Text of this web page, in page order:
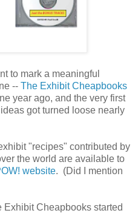
to mark a meaningful
-- The Exhibit Cheapbooks
year ago, and the very first
got turned loose nearly
"recipes" contributed by
the world are available to
website. (Did I mention
Exhibit Cheapbooks started